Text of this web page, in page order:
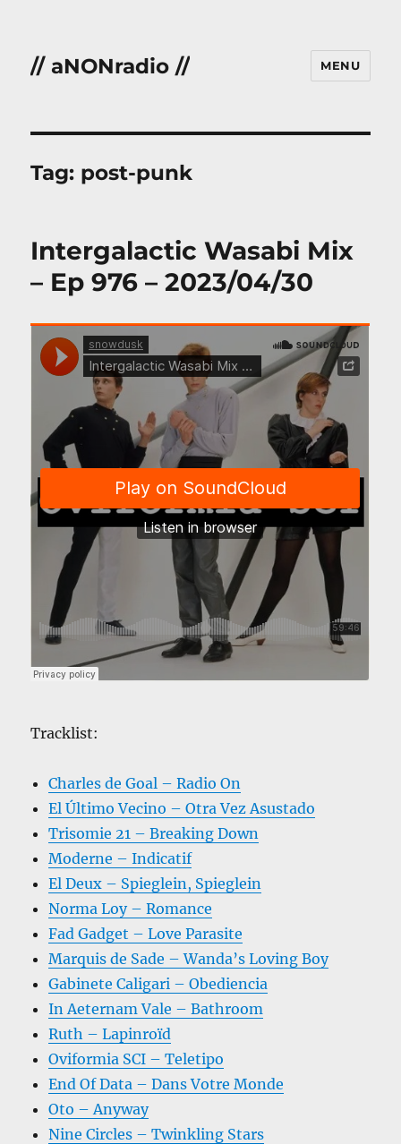
// aNONradio // MENU
Tag: post-punk
Intergalactic Wasabi Mix
– Ep 976 – 2023/04/30
Tracklist:
Charles de Goal – Radio On
El Último Vecino – Otra Vez Asustado
Trisomie 21 – Breaking Down
Moderne – Indicatif
El Deux – Spieglein, Spieglein
Norma Loy – Romance
Fad Gadget – Love Parasite
Marquis de Sade – Wanda’s Loving Boy
Gabinete Caligari – Obediencia
In Aeternam Vale – Bathroom
Ruth – Lapinroïd
Oviformia SCI – Teletipo
End Of Data – Dans Votre Monde
Oto – Anyway
Nine Circles – Twinkling Stars